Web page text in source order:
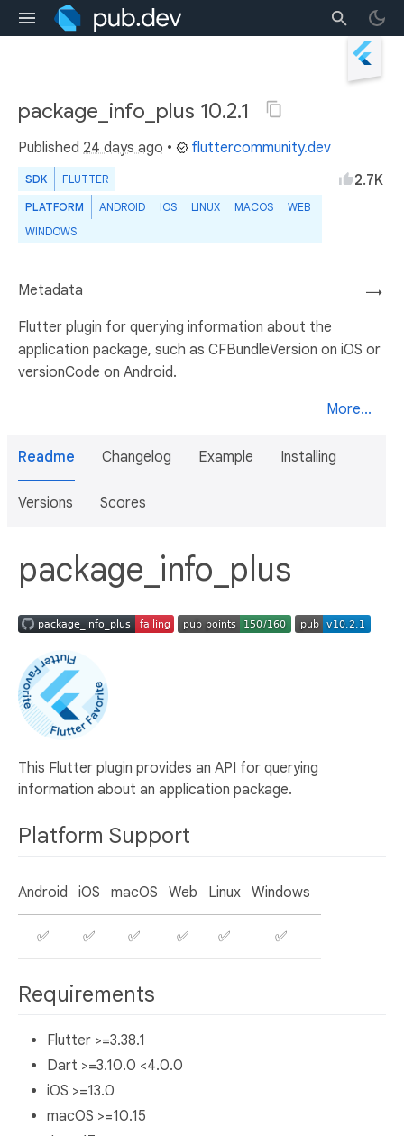
package_info_plus 10.2.1
Published 24 days ago • fluttercommunity.dev
SDK FLUTTER
PLATFORM ANDROID IOS LINUX MACOS
WEB
WINDOWS
2.7K
→
Metadata
Flutter plugin for querying information about the
application package, such as CFBundleVersion on iOS or
versionCode on Android.
More...
Readme Changelog Example Installing
Versions Scores
package_info_plus
This Flutter plugin provides an API for querying
information about an application package.
Platform Support
Android iOS macOS Web Linux Windows
✅ ✅ ✅ ✅ ✅ ✅
Requirements
Flutter >=3.38.1
Dart >=3.10.0 <4.0.0
iOS >=13.0
macOS >=10.15